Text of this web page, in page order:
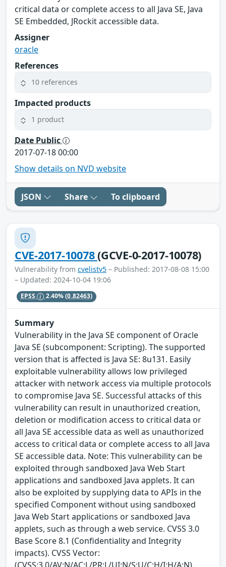
critical data or complete access to all Java SE, Java
SE Embedded, JRockit accessible data.
Assigner
oracle
References
10 references
Impacted products
1 product
Date Public
2017-07-18 00:00
Show details on NVD website
JSON Share To clipboard
CVE-2017-10078(GCVE-0-2017-10078)
Vulnerability from cvelistv5 – Published: 2017-08-08 15:00
– Updated: 2024-10-04 19:06
EPSS 2.40%(0.82463)
Summary
Vulnerability in the Java SE component of Oracle
Java SE (subcomponent: Scripting). The supported
version that is affected is Java SE: 8u131. Easily
exploitable vulnerability allows low privileged
attacker with network access via multiple protocols
to compromise Java SE. Successful attacks of this
vulnerability can result in unauthorized creation,
deletion or modification access to critical data or
all Java SE accessible data as well as unauthorized
access to critical data or complete access to all Java
SE accessible data. Note: This vulnerability can be
exploited through sandboxed Java Web Start
applications and sandboxed Java applets. It can
also be exploited by supplying data to APIs in the
specified Component without using sandboxed
Java Web Start applications or sandboxed Java
applets, such as through a web service. CVSS 3.0
Base Score 8.1 (Confidentiality and Integrity
impacts). CVSS Vector: